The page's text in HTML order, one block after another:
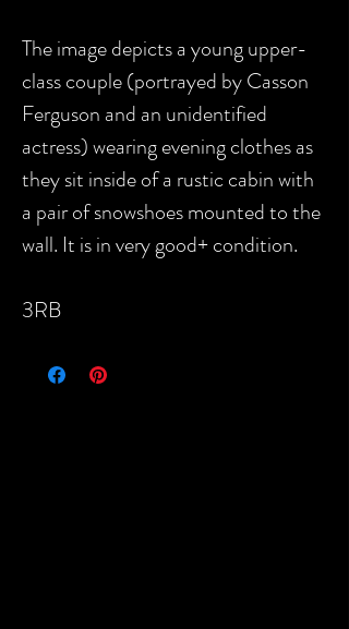
The image depicts a young upper-
class couple (portrayed by Casson
Ferguson and an unidentified
actress) wearing evening clothes as
they sit inside of a rustic cabin with
a pair of snowshoes mounted to the
wall. It is in very good+ condition.
3RB